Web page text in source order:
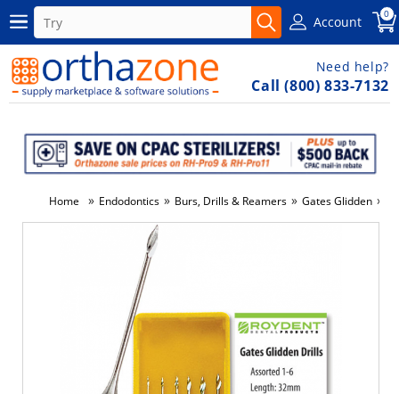
Account 0
Need help?
Call (800) 833-7132
Home » Endodontics » Burs, Drills & Reamers » Gates Glidden »